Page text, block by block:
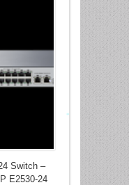
Switch –
E2530-24